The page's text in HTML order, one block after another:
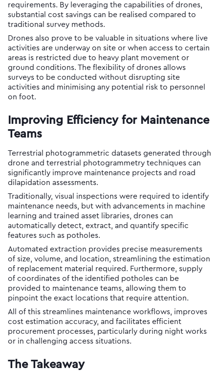
requirements. By leveraging the capabilities of drones,
substantial cost savings can be realised compared to
traditional survey methods.
Drones also prove to be valuable in situations where live
activities are underway on site or when access to certain
areas is restricted due to heavy plant movement or
ground conditions. The flexibility of drones allows
surveys to be conducted without disrupting site
activities and minimising any potential risk to personnel
on foot.
Improving Efficiency for Maintenance
Teams
Terrestrial photogrammetric datasets generated through
drone and terrestrial photogrammetry techniques can
significantly improve maintenance projects and road
dilapidation assessments.
Traditionally, visual inspections were required to identify
maintenance needs, but with advancements in machine
learning and trained asset libraries, drones can
automatically detect, extract, and quantify specific
features such as potholes.
Automated extraction provides precise measurements
of size, volume, and location, streamlining the estimation
of replacement material required. Furthermore, supply
of coordinates of the identified potholes can be
provided to maintenance teams, allowing them to
pinpoint the exact locations that require attention.
All of this streamlines maintenance workflows, improves
cost estimation accuracy, and facilitates efficient
procurement processes, particularly during night works
or in challenging access situations.
The Takeaway